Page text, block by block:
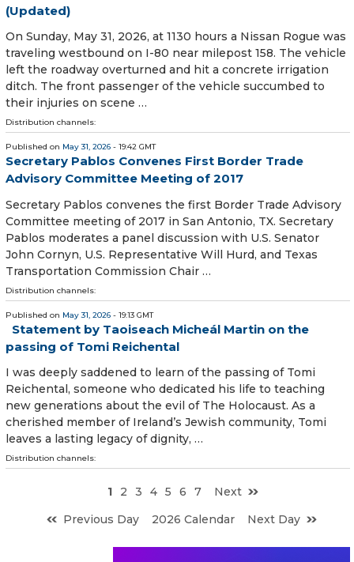
(Updated)
On Sunday, May 31, 2026, at 1130 hours a Nissan Rogue was
traveling westbound on I-80 near milepost 158. The vehicle
left the roadway overturned and hit a concrete irrigation
ditch. The front passenger of the vehicle succumbed to
their injuries on scene …
Distribution channels:
Published on May 31, 2026 - 19:42 GMT
Secretary Pablos Convenes First Border Trade
Advisory Committee Meeting of 2017
Secretary Pablos convenes the first Border Trade Advisory
Committee meeting of 2017 in San Antonio, TX. Secretary
Pablos moderates a panel discussion with U.S. Senator
John Cornyn, U.S. Representative Will Hurd, and Texas
Transportation Commission Chair …
Distribution channels:
Published on May 31, 2026 - 19:13 GMT
Statement by Taoiseach Micheál Martin on the
passing of Tomi Reichental
I was deeply saddened to learn of the passing of Tomi
Reichental, someone who dedicated his life to teaching
new generations about the evil of The Holocaust. As a
cherished member of Ireland’s Jewish community, Tomi
leaves a lasting legacy of dignity, …
Distribution channels:
1 2 3 4 5 6 7
Next
Previous Day
2026 Calendar Next Day